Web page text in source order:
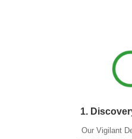
1.
Our Vigilant